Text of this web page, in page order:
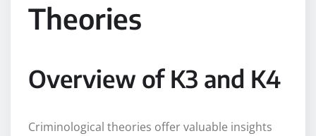
Theories
Overview of K3 and K4
Criminological theories offer valuable insights